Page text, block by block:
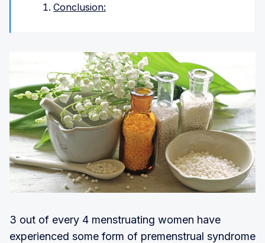
Conclusion:
3 out of every 4 menstruating women have
experienced some form of premenstrual syndrome